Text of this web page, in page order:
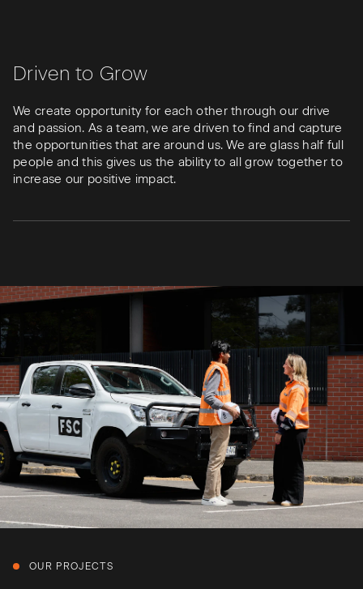
Driven to Grow
We create opportunity for each other through our drive
and passion. As a team, we are driven to find and capture
the opportunities that are around us. We are glass half full
people and this gives us the ability to all grow together to
increase our positive impact.
OUR PROJECTS